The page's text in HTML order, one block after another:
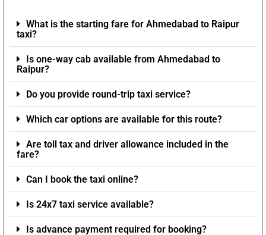
What is the starting fare for Ahmedabad to Raipur
taxi?
Is one-way cab available from Ahmedabad to
Raipur?
Do you provide round-trip taxi service?
Which car options are available for this route?
Are toll tax and driver allowance included in the
fare?
Can I book the taxi online?
Is 24x7 taxi service available?
Is advance payment required for booking?